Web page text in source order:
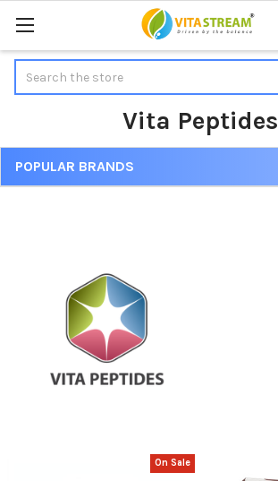
Vita Peptides
Sidebar
POPULAR BRANDS
On Sale